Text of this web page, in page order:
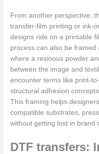
From another perspective,
transfer-film printing or ink-
designs ride on a printable
process can also be framed
where a resinous powder
between the image and
encounter terms like print-
structural adhesion
This framing helps
compatible substrates,
without getting lost in brand
DTF transfers: